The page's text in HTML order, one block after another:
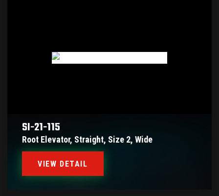
SI-21-115
Root Elevator, Straight, Size 2, Wide
VIEW DETAIL